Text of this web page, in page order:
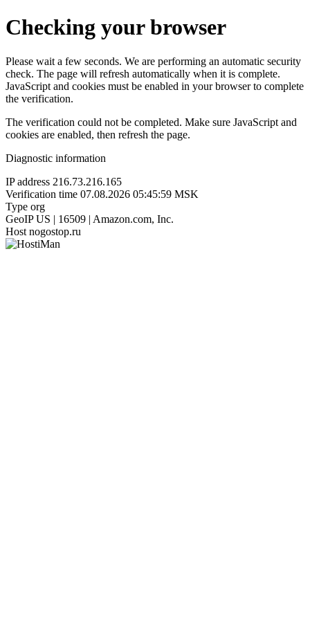
Checking your browser
Please wait a few seconds. We are performing an automatic security
check. The page will refresh automatically when it is complete.
JavaScript and cookies must be enabled in your browser to complete
the verification.
The verification could not be completed. Make sure JavaScript and
cookies are enabled, then refresh the page.
Diagnostic information
IP address 216.73.216.165
Verification time 07.08.2026 05:45:59 MSK
Type org
GeoIP US | 16509 | Amazon.com, Inc.
Host nogostop.ru